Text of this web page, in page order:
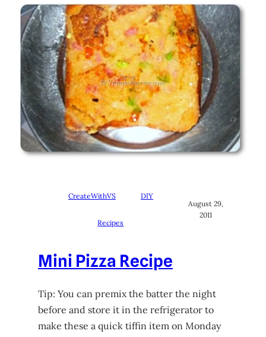
CreateWithVS DIY
Recipes
August 29,
2011
Mini Pizza Recipe
Tip: You can premix the batter the night
before and store it in the refrigerator to
make these a quick tiffin item on Monday